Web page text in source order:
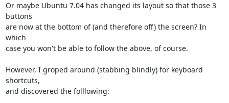
Or maybe Ubuntu 7.04 has changed its layout so that those 3
buttons
are now at the bottom of (and therefore off) the screen? In
which
case you won't be able to follow the above, of course.
However, I groped around (stabbing blindly) for keyboard
shortcuts,
and discovered the folllowing: